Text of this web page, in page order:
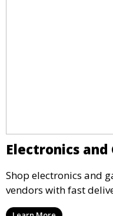
Electronics and
Shop electronics and
vendors with fast